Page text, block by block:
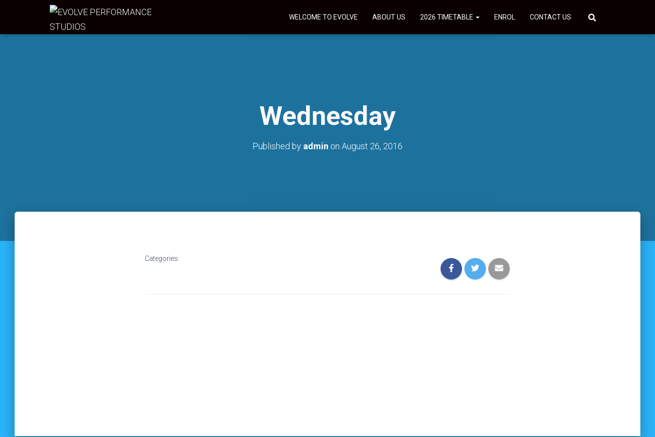
WELCOME TO EVOLVE ABOUT US 2026 TIMETABLE ENROL CONTACT US
Wednesday
Published by admin on August 26, 2016
Categories: